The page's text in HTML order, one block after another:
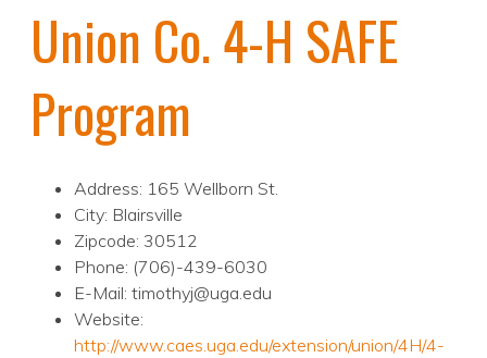
Union Co. 4-H SAFE
Program
Address: 165 Wellborn St.
City: Blairsville
Zipcode: 30512
Phone: (706)-439-6030
E-Mail: timothyj@uga.edu
Website:
http://www.caes.uga.edu/extension/union/4H/4-